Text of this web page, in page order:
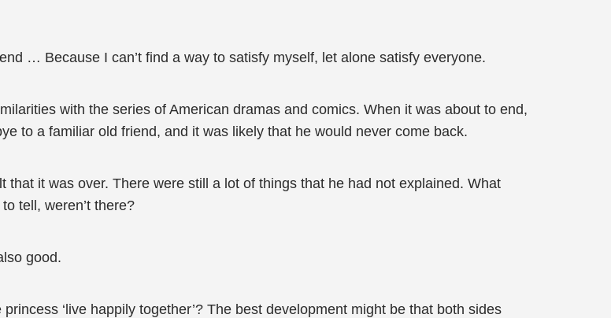
… Because I can’t find a way to satisfy myself, let alone satisfy everyone.
with the series of American dramas and comics. When it was about to end,
to a familiar old friend, and it was likely that he would never come back.
it was over. There were still a lot of things that he had not explained. What
tell, weren’t there?
good.
‘live happily together’? The best development might be that both sides